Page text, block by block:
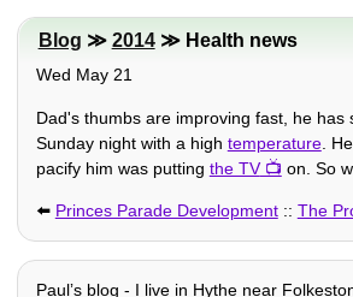
Blog ≫ 2014≫ Health news
Wed May 21
Dad's thumbs are improving fast, he
Sunday night with a high temperature.
pacify him was putting the TV on. So
⬅️ Princes Parade Development:: The
Paulʼs blog - I live in Hythe near